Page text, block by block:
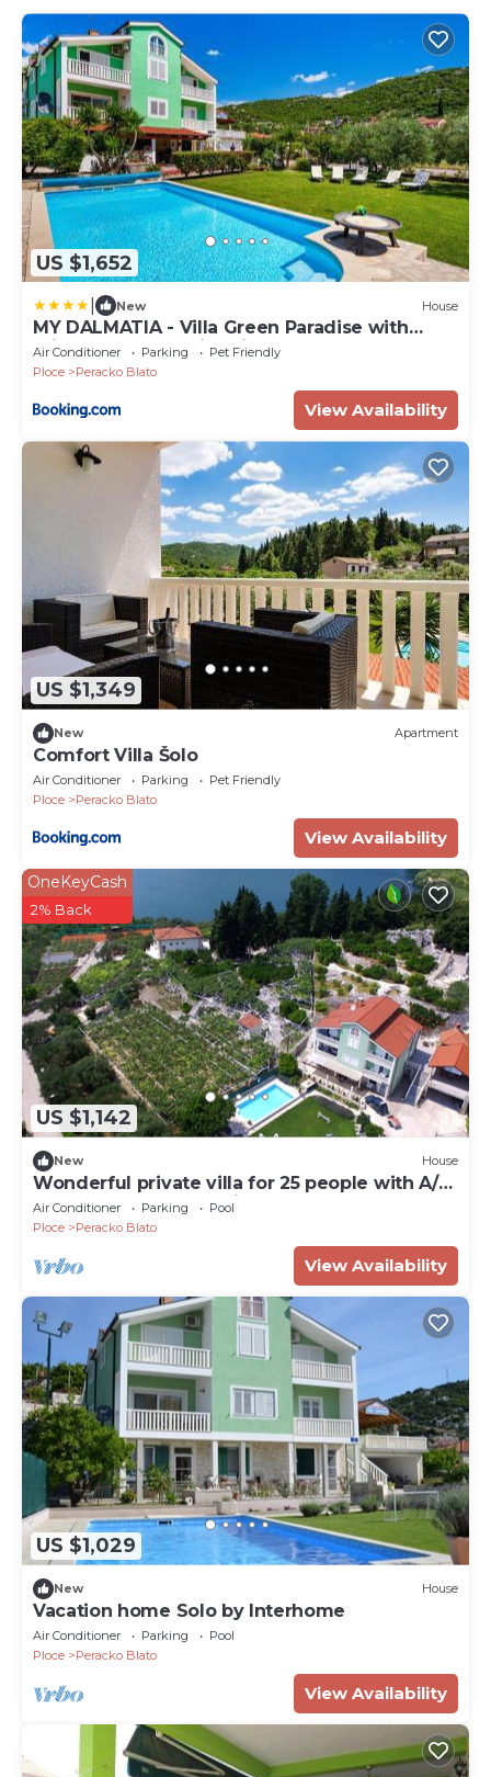
US $1,652
New House
MY DALMATIA - Villa Green Paradise with
private heated swimming pool
Air Conditioner Parking
Pet Friendly
Ploce
Peracko Blato
View Availability
US $1,349
New Apartment
Comfort Villa Šolo
Air Conditioner Parking
Pet Friendly
Ploce
Peracko Blato
View Availability
US $1,142
OneKeyCash
2% Back
New House
Wonderful private villa for 25 people with A/C,
WIFI, pool, TV and patio
Air Conditioner Parking
Pool
Ploce
Peracko Blato
View Availability
US $1,029
New House
Vacation home Solo by Interhome
Air Conditioner Parking
Pool
Ploce
Peracko Blato
View Availability